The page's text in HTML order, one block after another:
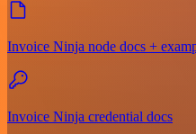
Invoice Ninja node docs +
Invoice Ninja credential docs